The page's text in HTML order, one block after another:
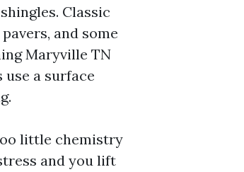
Classic
and some
Maryville TN
a surface
little chemistry
and you lift